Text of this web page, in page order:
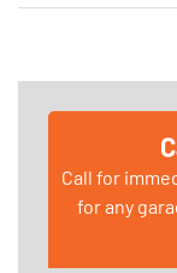
Call for
for any